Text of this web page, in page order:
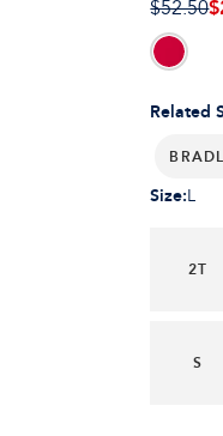
Related
$52.50
Size:L
2T
S